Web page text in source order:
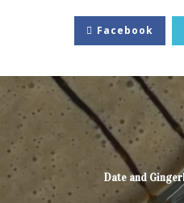
Facebook
Date and